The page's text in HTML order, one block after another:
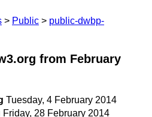
Public
public-dwbp-
from February
Tuesday, 4 February 2014
Friday, 28 February 2014